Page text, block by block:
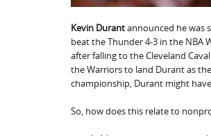
Kevin Durantannounced he was
beat the Thunder 4-3 in the NBA
after falling to the Cleveland
the Warriors to land Durant as
championship, Durant might
So, how does this relate to